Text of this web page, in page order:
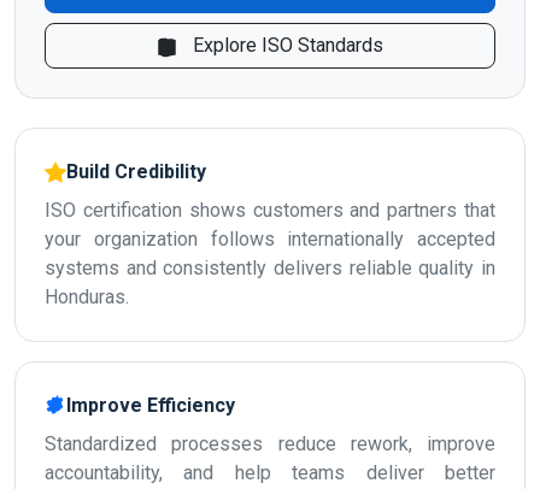
Explore ISO Standards
Build Credibility
ISO certification shows customers and partners that
your organization follows internationally accepted
systems and consistently delivers reliable quality in
Honduras.
Improve Efficiency
Standardized processes reduce rework, improve
accountability, and help teams deliver better